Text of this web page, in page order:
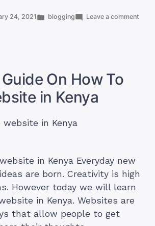
Market
Kenya
[9
24, 2021
Posted
blogging Leave a comment
On How To
in Kenya
in Kenya Everyday new
are born. Creativity is high
However today we will learn
in Kenya. Websites are
that allow people to get